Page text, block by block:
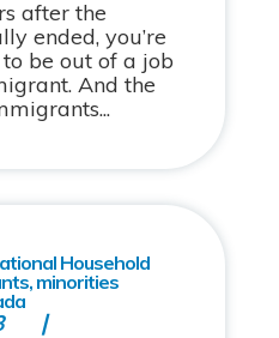
after the
ended, you’re
be out of a job
And the
Household
minorities